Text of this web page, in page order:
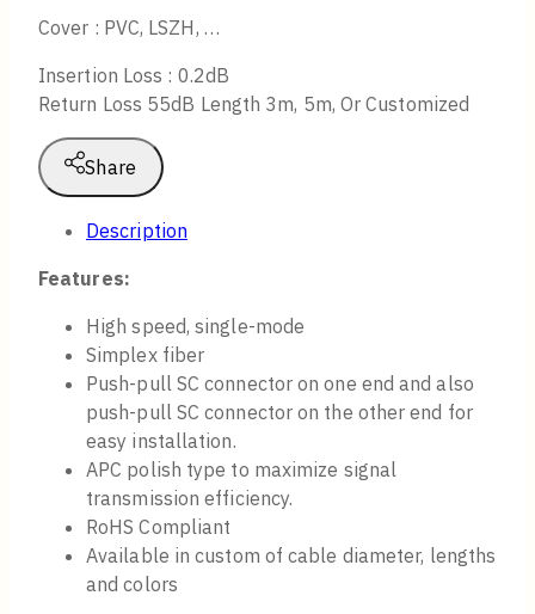
Cover : PVC, LSZH, …
Insertion Loss : 0.2dB
Return Loss 55dB Length 3m, 5m, Or Customized
Share
Description
Features:
High speed, single-mode
Simplex fiber
Push-pull SC connector on one end and also
push-pull SC connector on the other end for
easy installation.
APC polish type to maximize signal
transmission efficiency.
RoHS Compliant
Available in custom of cable diameter, lengths
and colors